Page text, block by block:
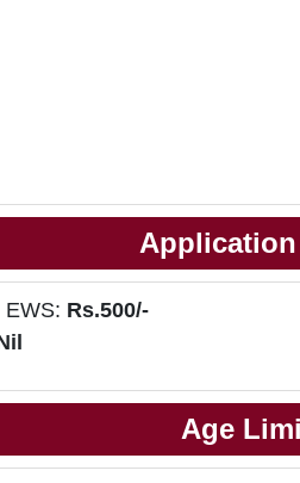
Application
EWS: Rs.500/-
Age